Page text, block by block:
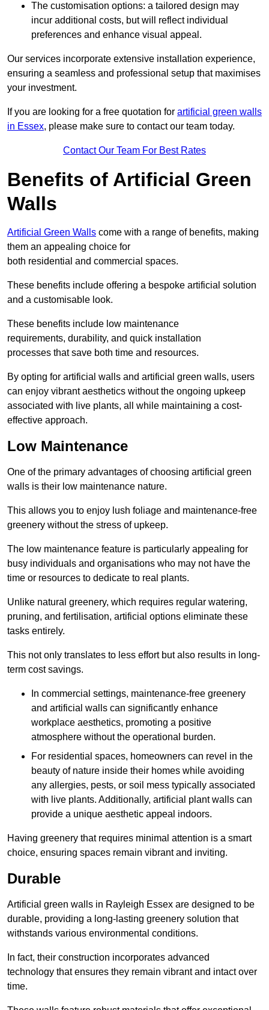
The customisation options: a tailored design may
incur additional costs, but will reflect individual
preferences and enhance visual appeal.
Our services incorporate extensive installation experience,
ensuring a seamless and professional setup that maximises
your investment.
If you are looking for a free quotation for artificial green walls
in Essex, please make sure to contact our team today.
Contact Our Team For Best Rates
Benefits of Artificial Green
Walls
Artificial Green Walls come with a range of benefits, making
them an appealing choice for
both residential and commercial spaces.
These benefits include offering a bespoke artificial solution
and a customisable look.
These benefits include low maintenance
requirements, durability, and quick installation
processes that save both time and resources.
By opting for artificial walls and artificial green walls, users
can enjoy vibrant aesthetics without the ongoing upkeep
associated with live plants, all while maintaining a cost-
effective approach.
Low Maintenance
One of the primary advantages of choosing artificial green
walls is their low maintenance nature.
This allows you to enjoy lush foliage and maintenance-free
greenery without the stress of upkeep.
The low maintenance feature is particularly appealing for
busy individuals and organisations who may not have the
time or resources to dedicate to real plants.
Unlike natural greenery, which requires regular watering,
pruning, and fertilisation, artificial options eliminate these
tasks entirely.
This not only translates to less effort but also results in long-
term cost savings.
In commercial settings, maintenance-free greenery
and artificial walls can significantly enhance
workplace aesthetics, promoting a positive
atmosphere without the operational burden.
For residential spaces, homeowners can revel in the
beauty of nature inside their homes while avoiding
any allergies, pests, or soil mess typically associated
with live plants. Additionally, artificial plant walls can
provide a unique aesthetic appeal indoors.
Having greenery that requires minimal attention is a smart
choice, ensuring spaces remain vibrant and inviting.
Durable
Artificial green walls in Rayleigh Essex are designed to be
durable, providing a long-lasting greenery solution that
withstands various environmental conditions.
In fact, their construction incorporates advanced
technology that ensures they remain vibrant and intact over
time.